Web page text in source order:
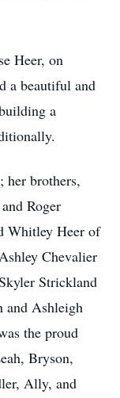
Heer, on
a beautiful and
a
her brothers,
Roger
Whitley Heer of
Chevalier
Strickland
and Ashleigh
the proud
Bryson,
Ally, and